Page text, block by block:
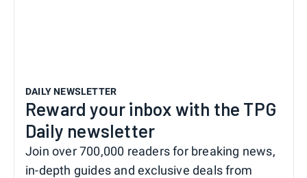
DAILY NEWSLETTER
Reward your inbox with the TPG
Daily newsletter
Join over 700,000 readers for breaking news,
in-depth guides and exclusive deals from